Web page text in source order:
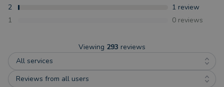
2
1 review
1
0 reviews
Viewing 293 reviews
All services
Reviews from all users